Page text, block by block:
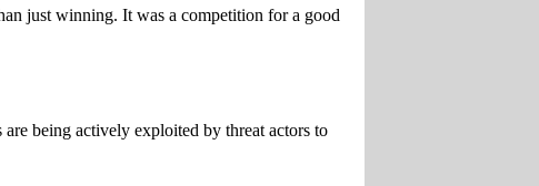
just winning. It was a competition for a good
being actively exploited by threat actors to